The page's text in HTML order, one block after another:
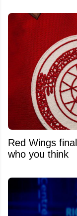
Red Wings
who you think